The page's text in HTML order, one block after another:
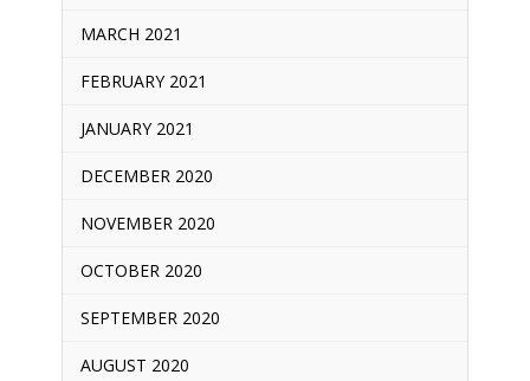
MARCH 2021
FEBRUARY 2021
JANUARY 2021
DECEMBER 2020
NOVEMBER 2020
OCTOBER 2020
SEPTEMBER 2020
AUGUST 2020